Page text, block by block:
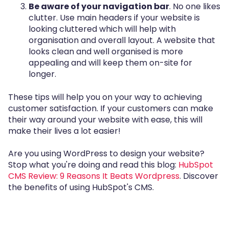
Be aware of your navigation bar. No one likes
clutter. Use main headers if your website is
looking cluttered which will help with
organisation and overall layout. A website that
looks clean and well organised is more
appealing and will keep them on-site for
longer.
These tips will help you on your way to achieving
customer satisfaction. If your customers can make
their way around your website with ease, this will
make their lives a lot easier!
Are you using WordPress to design your website?
Stop what you're doing and read this blog: HubSpot
CMS Review: 9 Reasons It Beats Wordpress. Discover
the benefits of using HubSpot's CMS.